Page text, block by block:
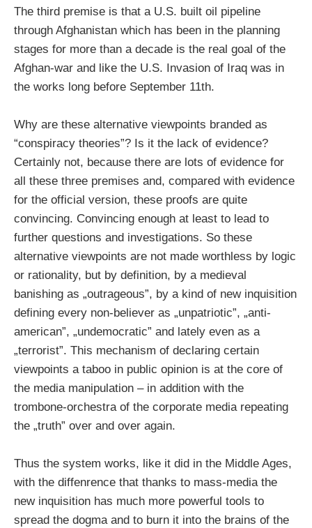
The third premise is that a U.S. built oil pipeline
through Afghanistan which has been in the planning
stages for more than a decade is the real goal of the
Afghan-war and like the U.S. Invasion of Iraq was in
the works long before September 11th.
Why are these alternative viewpoints branded as
“conspiracy theories”? Is it the lack of evidence?
Certainly not, because there are lots of evidence for
all these three premises and, compared with evidence
for the official version, these proofs are quite
convincing. Convincing enough at least to lead to
further questions and investigations. So these
alternative viewpoints are not made worthless by logic
or rationality, but by definition, by a medieval
banishing as „outrageous”, by a kind of new inquisition
defining every non-believer as „unpatriotic”, „anti-
american”, „undemocratic” and lately even as a
„terrorist”. This mechanism of declaring certain
viewpoints a taboo in public opinion is at the core of
the media manipulation – in addition with the
trombone-orchestra of the corporate media repeating
the „truth” over and over again.
Thus the system works, like it did in the Middle Ages,
with the diffenrence that thanks to mass-media the
new inquisition has much more powerful tools to
spread the dogma and to burn it into the brains of the